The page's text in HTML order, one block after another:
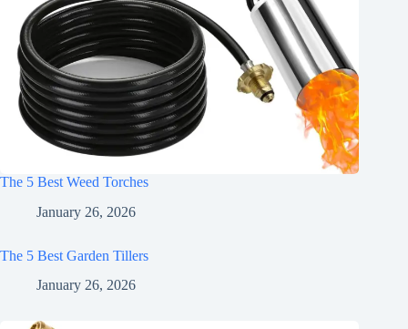
The 5 Best Weed Torches
January 26, 2026
The 5 Best Garden Tillers
January 26, 2026